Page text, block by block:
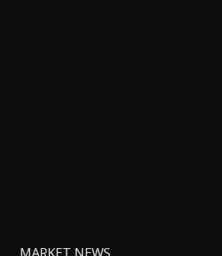
MARKET NEWS